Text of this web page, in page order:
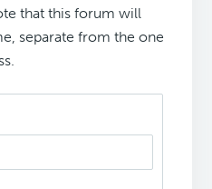
that this forum will
separate from the one